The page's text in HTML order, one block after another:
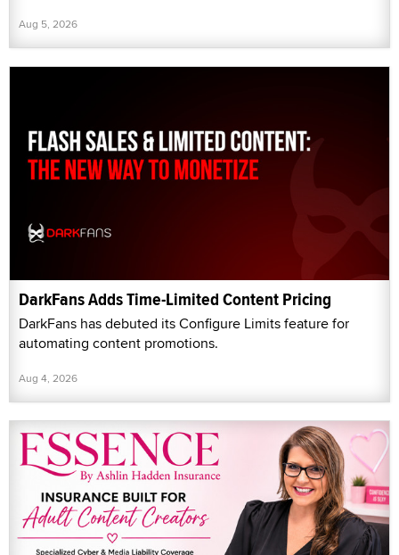
Aug 5, 2026
DarkFans Adds Time-Limited Content Pricing
DarkFans has debuted its Configure Limits feature for
automating content promotions.
Aug 4, 2026